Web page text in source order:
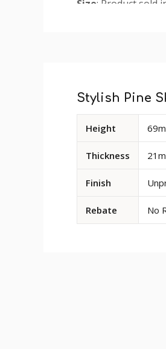
Size: Product sold
Stylish Pine
dimensions
options
Stylish
Skirting
Board
Height
Thickness
Finish
Rebate No